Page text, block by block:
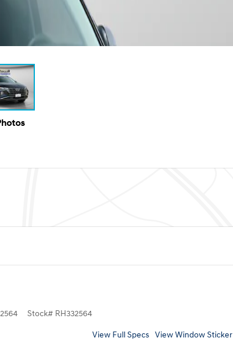
Stock# RH332564
View Full Specs View Window Sticker